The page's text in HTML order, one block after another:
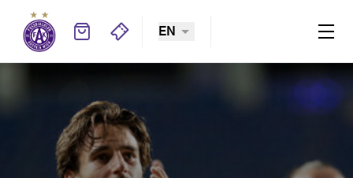
EN
Austria-LASK 07.08.2026
HELM: “WE’RE